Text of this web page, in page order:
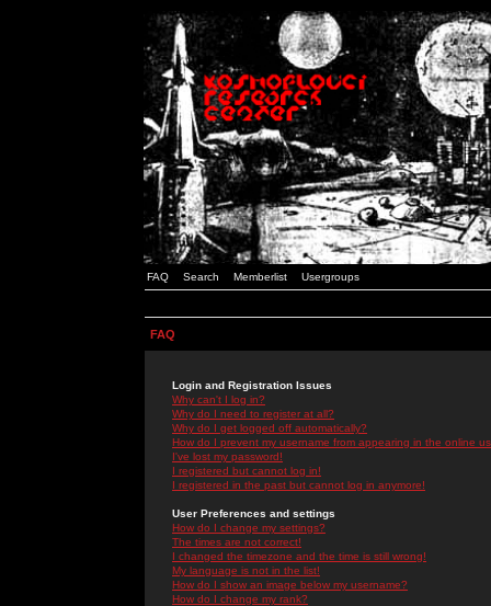
FAQ Search Memberlist Usergroups
FAQ
Login and Registration Issues
Why can't I log in?
Why do I need to register at all?
Why do I get logged off automatically?
How do I prevent my username from appearing in the online
I've lost my password!
I registered but cannot log in!
I registered in the past but cannot log in anymore!
User Preferences and settings
How do I change my settings?
The times are not correct!
I changed the timezone and the time is still wrong!
My language is not in the list!
How do I show an image below my username?
How do I change my rank?